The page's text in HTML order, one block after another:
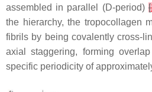
assembled in parallel (D-period) [
the hierarchy, the tropocollagen
fibrils by being covalently cross-
axial staggering, forming
specific periodicity of